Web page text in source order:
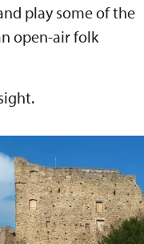
play some of the
open-air folk